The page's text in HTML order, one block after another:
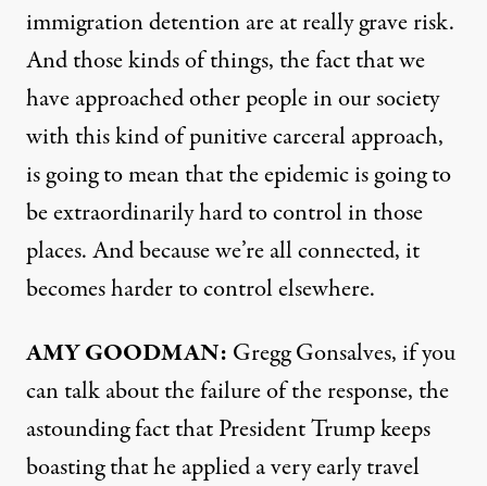
immigration detention are at really grave risk.
And those kinds of things, the fact that we
have approached other people in our society
with this kind of punitive carceral approach,
is going to mean that the epidemic is going to
be extraordinarily hard to control in those
places. And because we’re all connected, it
becomes harder to control elsewhere.
AMYGOODMAN: Gregg Gonsalves, if you
can talk about the failure of the response, the
astounding fact that President Trump keeps
boasting that he applied a very early travel